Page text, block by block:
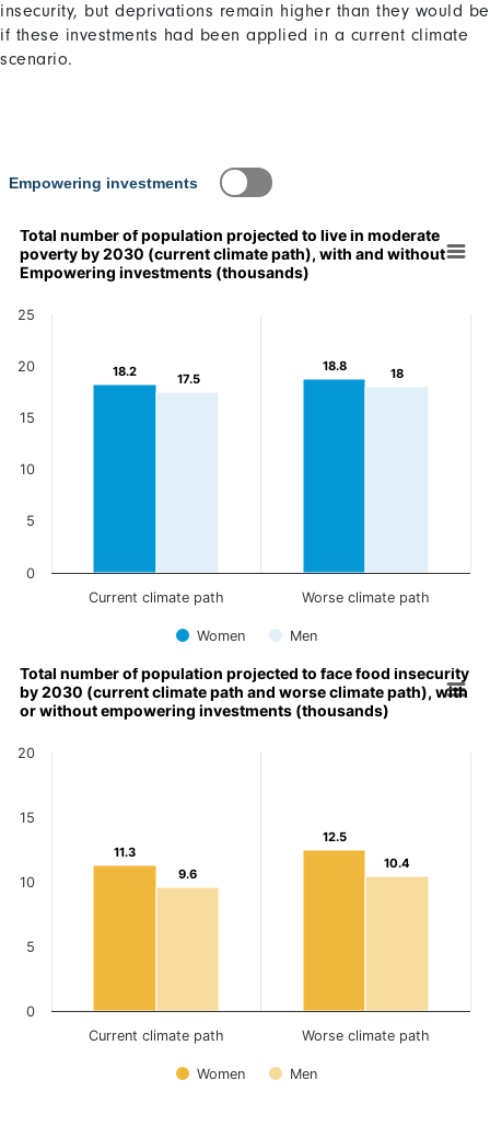
insecurity, but deprivations remain higher than they would be
if these investments had been applied in a current climate
scenario.